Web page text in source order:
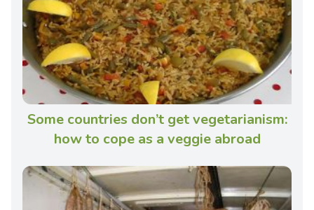
Some countries don’t get vegetarianism:
how to cope as a veggie abroad